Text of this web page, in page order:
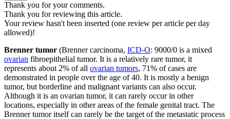
Thank you for your comments.
Thank you for reviewing this article.
Your review hasn't been inserted (one review per article per day
allowed)!
Brenner tumor (Brenner carcinoma, ICD-O: 9000/0 is a mixed
ovarian fibroepithelial tumor. It is a relatively rare tumor, it
represents about 2% of all ovarian tumors, 71% of cases are
demonstrated in people over the age of 40. It is mostly a benign
tumor, but borderline and malignant variants can also occur.
Although it is an ovarian tumor, it can rarely occur in other
locations, especially in other areas of the female genital tract. The
Brenner tumor itself can rarely be the target of the metastatic process